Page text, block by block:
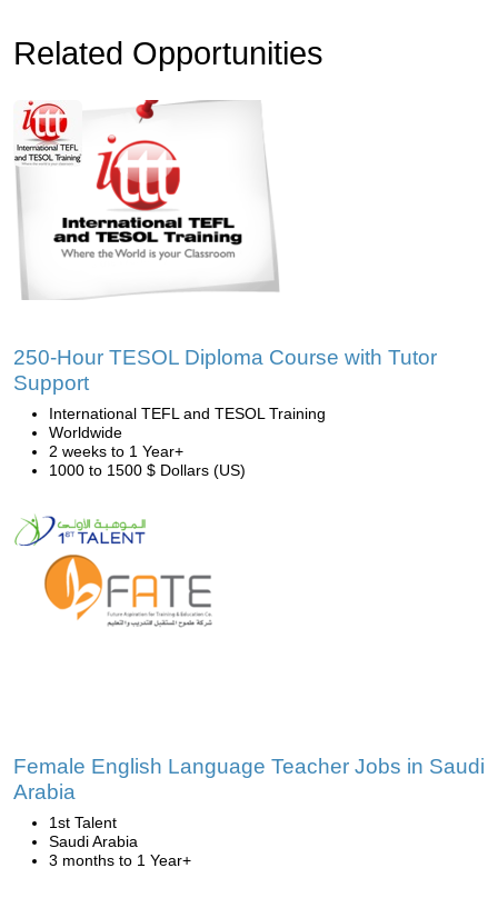
Related Opportunities
250-Hour TESOL Diploma Course with Tutor
Support
International TEFL and TESOL Training
Worldwide
2 weeks to 1 Year+
1000 to 1500 $ Dollars (US)
Female English Language Teacher Jobs in Saudi
Arabia
1st Talent
Saudi Arabia
3 months to 1 Year+